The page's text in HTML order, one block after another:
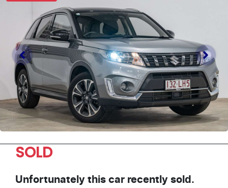
SOLD
Unfortunately this car recently sold.